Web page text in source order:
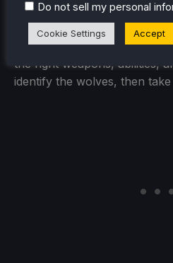
KILLER INN is a fast-paced
shooter where you eliminate
in battle—no time for
the right weapons, abilities,
identify the wolves, then
Do not sell my personal
Cookie Settings Accept